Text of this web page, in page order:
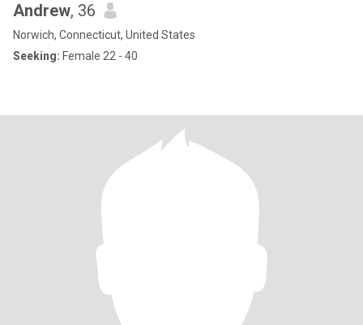
Andrew, 36
Norwich, Connecticut, United States
Seeking: Female 22 - 40